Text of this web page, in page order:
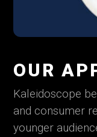
OUR
Kaleidoscope
and consumer
younger